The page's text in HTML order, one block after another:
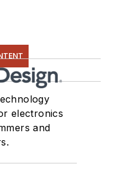
electronics
and